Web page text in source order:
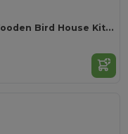
WOOHOUSE DIY Wooden Bird House Kit for Garden Birds